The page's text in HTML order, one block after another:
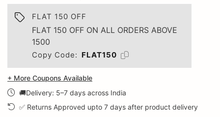
FLAT 150 OFF
FLAT 150 OFF ON ALL ORDERS ABOVE
1500
Copy Code: FLAT150
+ More Coupons Available
🚚Delivery: 5–7 days across India
✅ Returns Approved upto 7 days after product delivery